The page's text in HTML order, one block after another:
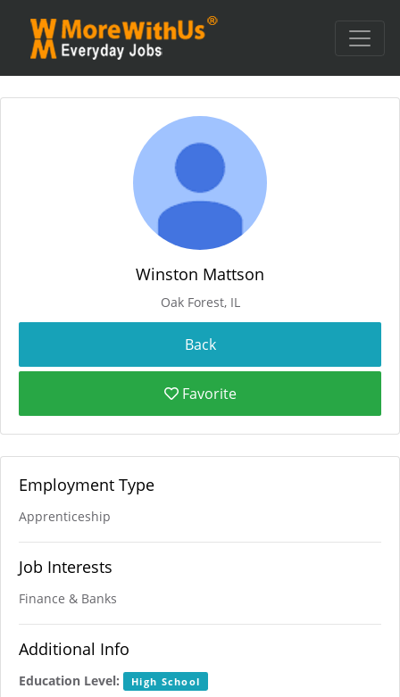
Winston Mattson
Oak Forest, IL
Favorite
Employment Type
Apprenticeship
Job Interests
Finance & Banks
Additional Info
Education Level: High School